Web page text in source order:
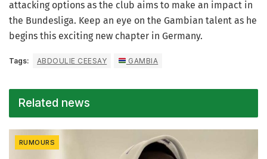
attacking options as the club aims to make an impact in
the Bundesliga. Keep an eye on the Gambian talent as he
begins this exciting new chapter in Germany.
Tags: ABDOULIE CEESAY GAMBIA
Related news
RUMOURS